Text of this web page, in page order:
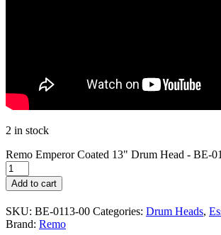
2 in stock
Remo Emperor Coated 13" Drum Head - BE-
Add to cart
SKU: BE-0113-00 Categories: Drum Heads,
Brand: Remo